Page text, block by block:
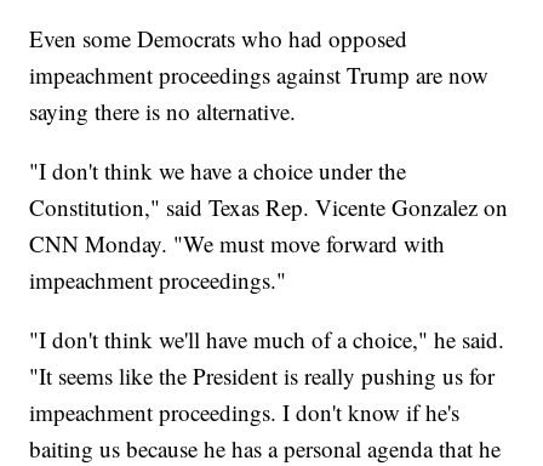
Even some Democrats who had opposed
impeachment proceedings against Trump are now
saying there is no alternative.
"I don't think we have a choice under the
Constitution," said Texas Rep. Vicente Gonzalez on
CNN Monday. "We must move forward with
impeachment proceedings."
"I don't think we'll have much of a choice," he said.
"It seems like the President is really pushing us for
impeachment proceedings. I don't know if he's
baiting us because he has a personal agenda that he